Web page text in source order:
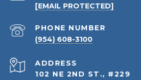
[EMAIL PROTECTED]
PHONE NUMBER
(954) 608-3100
ADDRESS
102 NE 2ND ST., #229